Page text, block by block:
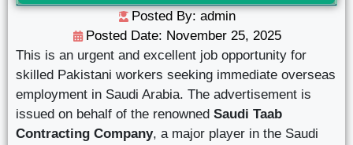
Posted By: admin
Posted Date: November 25, 2025
This is an urgent and excellent job opportunity for
skilled Pakistani workers seeking immediate overseas
employment in Saudi Arabia. The advertisement is
issued on behalf of the renowned Saudi Taab
Contracting Company, a major player in the Saudi